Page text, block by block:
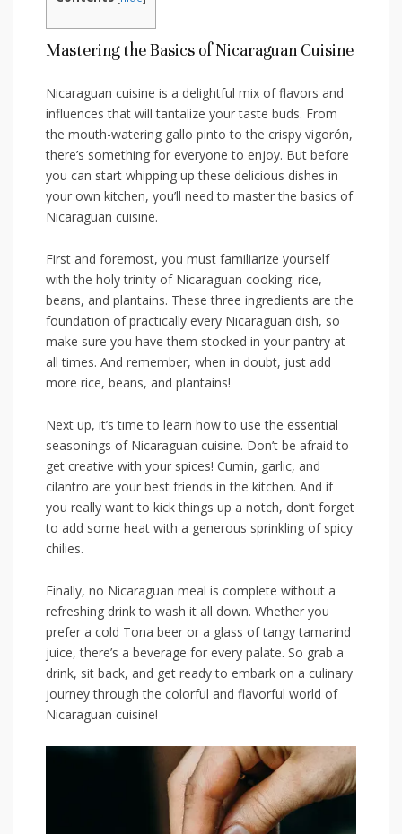
Mastering the Basics of Nicaraguan Cuisine
Nicaraguan cuisine is a​ delightful ⁤mix of flavors and
influences that⁣ will tantalize your taste buds. From
the⁢ mouth-watering gallo pinto⁤ to the crispy vigorón,
there’s something for ‌everyone to enjoy. But before
you can start⁣ whipping up these delicious dishes in ​
your‌ own kitchen, you’ll‍ need to master the basics of
Nicaraguan cuisine.
First and foremost,⁢ you⁤ must familiarize‌ yourself
⁢with the holy trinity ‌of Nicaraguan‌ cooking: rice,
beans,⁢ and ​plantains. These⁣ three ⁤ingredients are ⁣the
foundation ⁢of practically every ⁣Nicaraguan ‌dish, so⁢
make sure ​you have them stocked in ​your pantry at
all times. And remember, when in doubt, just add
⁢more rice, beans, and plantains!
Next up, it’s time to learn how‍ to use ​the essential
seasonings of Nicaraguan cuisine. ‌Don’t be afraid to⁢
get creative with your spices! Cumin,⁣ garlic, and
cilantro are ‌your best friends in the ⁢kitchen. And if
you ⁢really want to kick things up a notch, don’t forget⁤
to add some heat with a generous sprinkling of spicy
⁢chilies.
Finally, no Nicaraguan meal ⁤is complete without a
refreshing ⁢drink to⁤ wash⁢ it ‌all​ down. Whether⁤ you
prefer‍ a cold Tona beer or a glass of tangy ​tamarind
juice, there’s a ‍beverage for every ​palate. So grab‍ a ​
drink,‌ sit back, and get ready to⁢ embark on a culinary
journey ​through ​the colorful ⁣and flavorful world ​of
Nicaraguan cuisine!